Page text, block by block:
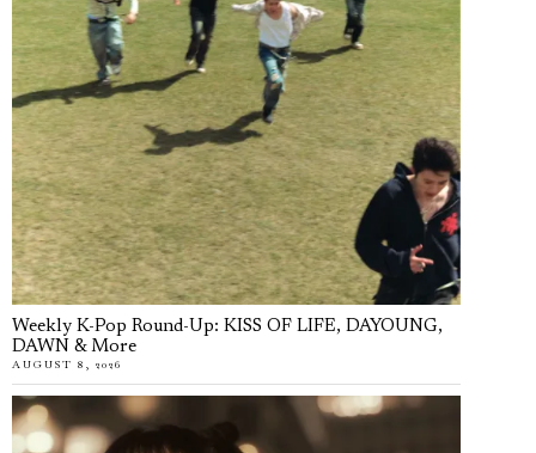
Weekly K-Pop Round-Up: KISS OF LIFE, DAYOUNG,
DAWN & More
AUGUST 8, 2026